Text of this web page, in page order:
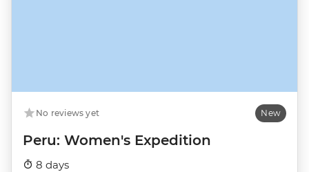
No reviews yet New
Peru: Women's Expedition
8 days